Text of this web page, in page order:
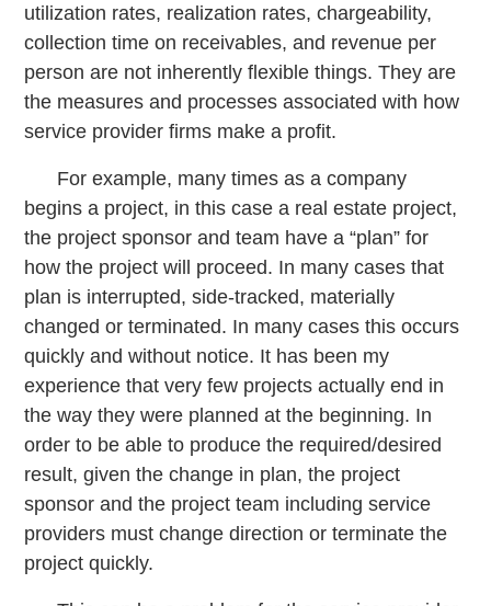
utilization rates, realization rates, chargeability,
collection time on receivables, and revenue per
person are not inherently flexible things. They are
the measures and processes associated with how
service provider firms make a profit.
For example, many times as a company
begins a project, in this case a real estate project,
the project sponsor and team have a “plan” for
how the project will proceed. In many cases that
plan is interrupted, side-tracked, materially
changed or terminated. In many cases this occurs
quickly and without notice. It has been my
experience that very few projects actually end in
the way they were planned at the beginning. In
order to be able to produce the required/desired
result, given the change in plan, the project
sponsor and the project team including service
providers must change direction or terminate the
project quickly.